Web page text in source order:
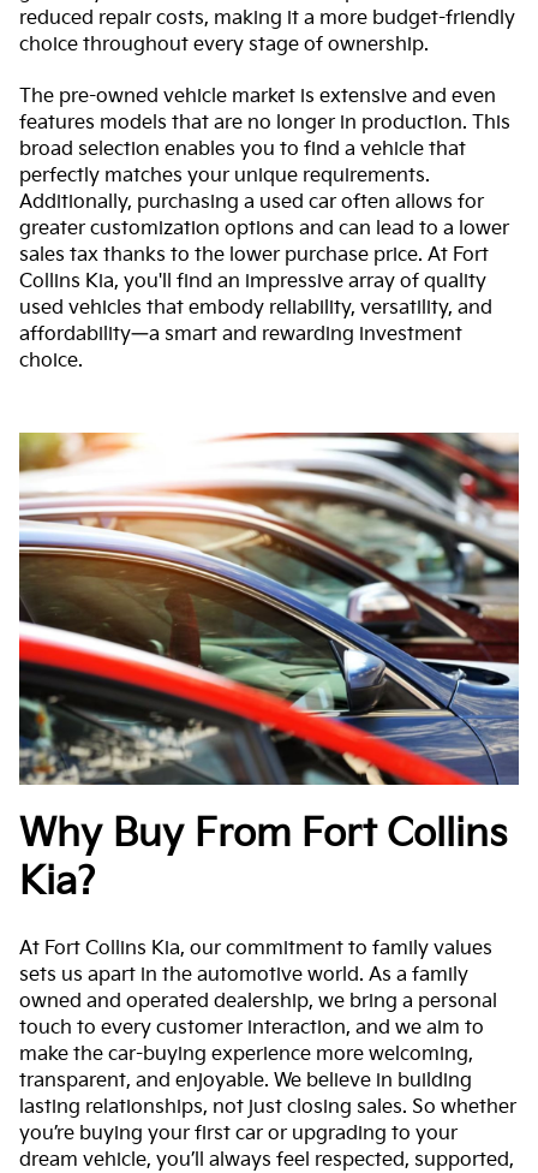
reduced repair costs, making it a more budget-friendly
choice throughout every stage of ownership.
The pre-owned vehicle market is extensive and even
features models that are no longer in production. This
broad selection enables you to find a vehicle that
perfectly matches your unique requirements.
Additionally, purchasing a used car often allows for
greater customization options and can lead to a lower
sales tax thanks to the lower purchase price. At Fort
Collins Kia, you'll find an impressive array of quality
used vehicles that embody reliability, versatility, and
affordability—a smart and rewarding investment
choice.
Why Buy From Fort Collins
Kia?
At Fort Collins Kia, our commitment to family values
sets us apart in the automotive world. As a family
owned and operated dealership, we bring a personal
touch to every customer interaction, and we aim to
make the car-buying experience more welcoming,
transparent, and enjoyable. We believe in building
lasting relationships, not just closing sales. So whether
you’re buying your first car or upgrading to your
dream vehicle, you’ll always feel respected, supported,